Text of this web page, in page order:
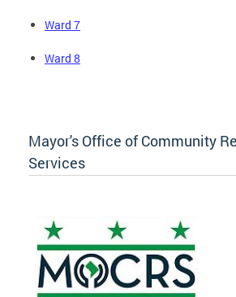
Ward 7
Ward 8
Mayor's Office of Community
Services